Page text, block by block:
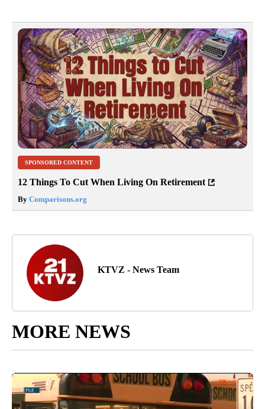
SPONSORED CONTENT
12 Things To Cut When Living On Retirement
By Comparisons.org
KTVZ - News Team
MORE NEWS